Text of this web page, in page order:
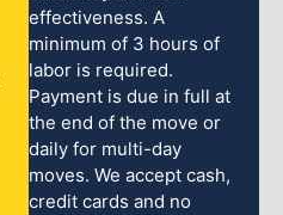
effectiveness. A
minimum of 3 hours of
labor is required.
Payment is due in full at
the end of the move or
daily for multi-day
moves. We accept cash,
credit cards and no